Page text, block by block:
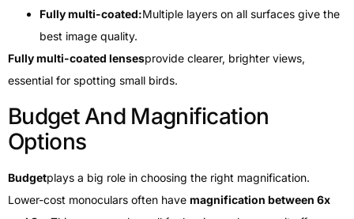
Fully multi-coated:Multiple layers on all surfaces give the
best image quality.
Fully multi-coated lensesprovide clearer, brighter views,
essential for spotting small birds.
Budget And Magnification
Options
Budgetplays a big role in choosing the right magnification.
Lower-cost monoculars often have magnification between 6x